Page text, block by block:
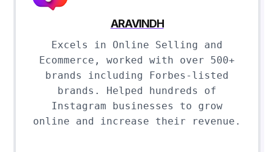
ARAVINDH
Excels in Online Selling and
Ecommerce, worked with over 500+
brands including Forbes-listed
brands. Helped hundreds of
Instagram businesses to grow
online and increase their revenue.